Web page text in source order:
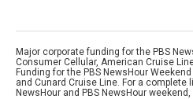
Major corporate funding for the PBS
Consumer Cellular, American Cruise
Funding for the PBS NewsHour
and Cunard Cruise Line. For a complete
NewsHour and PBS NewsHour weekend,